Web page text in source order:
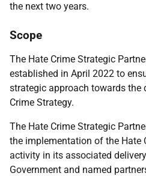
the next two years.
Scope
The Hate Crime Strategic
established in April 2022 to
strategic approach towards the
Crime Strategy.
The Hate Crime Strategic
the implementation of the Hate
activity in its associated
Government and named